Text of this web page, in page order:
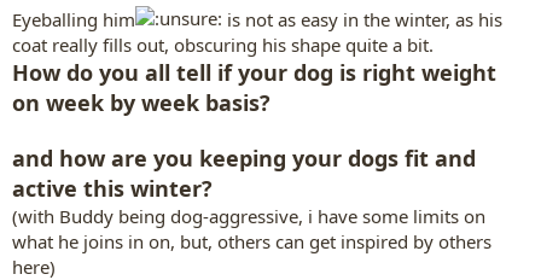
Eyeballing him
is not as easy in the winter, as his
coat really fills out, obscuring his shape quite a bit.
How do you all tell if your dog is right weight
on week by week basis?
and how are you keeping your dogs fit and
active this winter?
(with Buddy being dog-aggressive, i have some limits on
what he joins in on, but, others can get inspired by others
here)